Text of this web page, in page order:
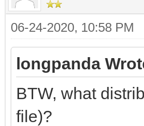
06-24-2020, 10:58 PM
longpanda
BTW, what
file)?